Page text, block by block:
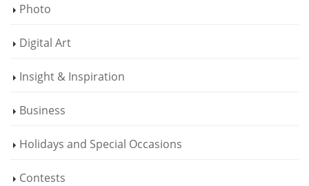
Photo
Digital Art
Insight & Inspiration
Business
Holidays and Special Occasions
Contests